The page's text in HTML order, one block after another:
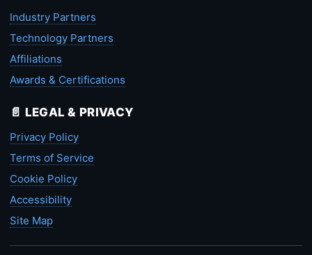
Industry Partners
Technology Partners
Affiliations
Awards & Certifications
📄 LEGAL & PRIVACY
Privacy Policy
Terms of Service
Cookie Policy
Accessibility
Site Map